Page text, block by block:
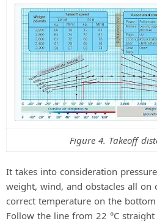
Figure 4. Takeoff
It takes into consideration
weight, wind, and obstacles all on
correct temperature on the
Follow the line from 22 °C